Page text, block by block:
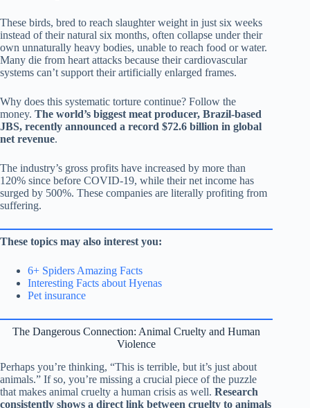
These birds, bred to reach slaughter weight in just six weeks
instead of their natural six months, often collapse under their
own unnaturally heavy bodies, unable to reach food or water.
Many die from heart attacks because their cardiovascular
systems can’t support their artificially enlarged frames.
Why does this systematic torture continue? Follow the
money. The world’s biggest meat producer, Brazil-based
JBS, recently announced a record $72.6 billion in global
net revenue.
The industry’s gross profits have increased by more than
120% since before COVID-19, while their net income has
surged by 500%. These companies are literally profiting from
suffering.
These topics may also interest you:
6+ Spiders Amazing Facts
Interesting Facts about Hyenas
Pet insurance
The Dangerous Connection: Animal Cruelty and Human
Violence
Perhaps you’re thinking, “This is terrible, but it’s just about
animals.” If so, you’re missing a crucial piece of the puzzle
that makes animal cruelty a human crisis as well. Research
consistently shows a direct link between cruelty to animals